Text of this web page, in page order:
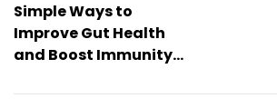
Simple Ways to
Improve Gut Health
and Boost Immunity